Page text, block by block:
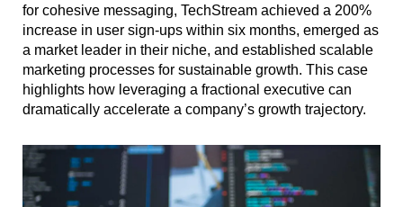
for cohesive messaging, TechStream achieved a 200%
increase in user sign-ups within six months, emerged as
a market leader in their niche, and established scalable
marketing processes for sustainable growth. This case
highlights how leveraging a fractional executive can
dramatically accelerate a company’s growth trajectory.